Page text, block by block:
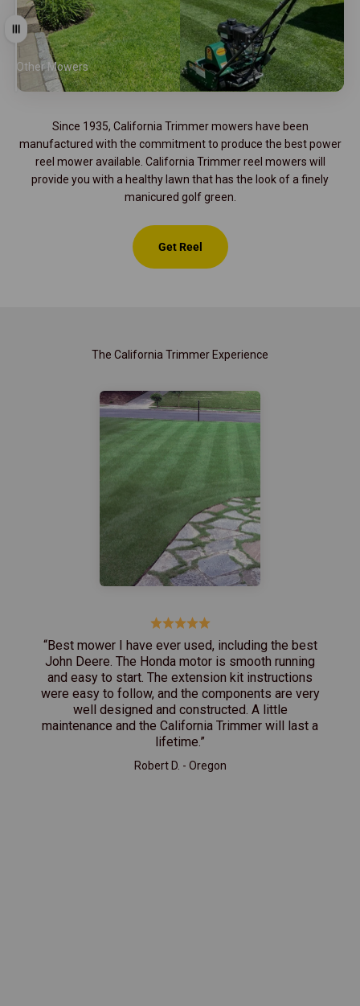
Since 1935, California Trimmer mowers have been
manufactured with the commitment to produce the best power
reel mower available. California Trimmer reel mowers will
provide you with a healthy lawn that has the look of a finely
manicured golf green.
Get Reel
Other Mowers
California Trimmer
Drag
The California Trimmer Experience
“Best mower I have ever used, including the best
John Deere. The Honda motor is smooth running
and easy to start. The extension kit instructions
were easy to follow, and the components are very
well designed and constructed. A little
maintenance and the California Trimmer will last a
lifetime.”
Robert D. - Oregon